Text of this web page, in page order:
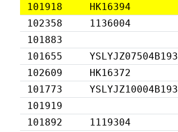
101918
HK16394
102358
1136004
101883
101655
YSLYJZ07504B193
102609
HK16372
101773
YSLYJZ10004B193
101919
101892
1119304